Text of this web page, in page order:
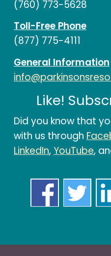
(760) 773-5628
Toll-Free Phone
(877) 775-4111
General Information
Like!
Did you know that
with us through
LinkedIn, YouTube,